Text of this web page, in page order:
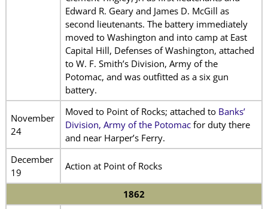
Edward R. Geary and James D. McGill as
second lieutenants. The battery immediately
moved to Washington and into camp at East
Capital Hill, Defenses of Washington, attached
to W. F. Smith’s Division, Army of the
Potomac, and was outfitted as a six gun
battery.
November
24
Moved to Point of Rocks; attached to Banks’
Division, Army of the Potomacfor duty there
and near Harper’s Ferry.
December
19
Action at Point of Rocks
1862